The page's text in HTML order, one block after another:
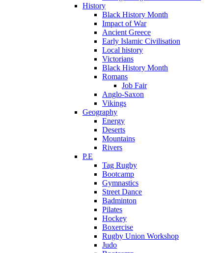
History
Black History Month
Impact of War
Ancient Greece
Early Islamic Civilisation
Local history
Victorians
Black History Month
Romans
Job Fair
Anglo-Saxon
Vikings
Geography
Energy
Deserts
Mountains
Rivers
P.E
Tag Rugby
Bootcamp
Gymnastics
Street Dance
Badminton
Pilates
Hockey
Boxercise
Rugby Union Workshop
Judo